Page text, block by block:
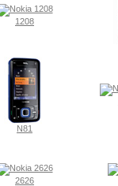
1208
N81
2626